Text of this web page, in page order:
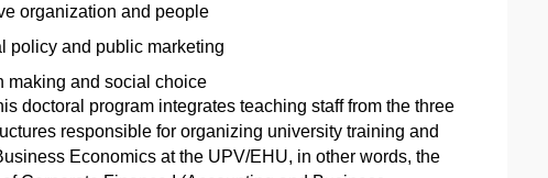
organization and people
policy and public marketing
making and social choice
doctoral program integrates teaching staff from the three
responsible for organizing university training and
Economics at the UPV/EHU, in other words, the